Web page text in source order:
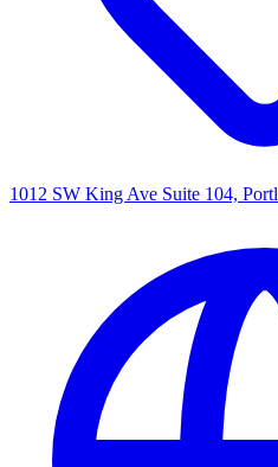
1012 SW King Ave Suite 104,